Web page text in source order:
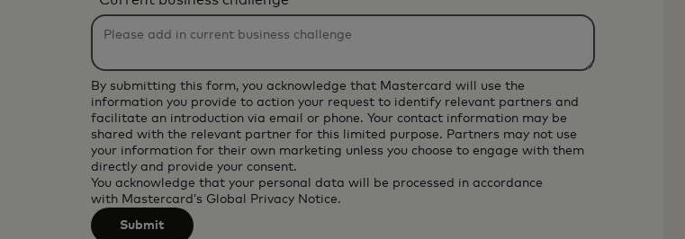
will
be
after
3
characters.
By submitting this form, you acknowledge that Mastercard will use the
information you provide to action your request to identify relevant partners and
facilitate an introduction via email or phone. Your contact information may be
shared with the relevant partner for this limited purpose. Partners may not use
your information for their own marketing unless you choose to engage with them
directly and provide your consent.
You acknowledge that your personal data will be processed in accordance
with Mastercard’s Global Privacy Notice.
Submit